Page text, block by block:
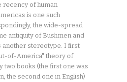
recency of human
is one such
the wide-spread
antiquity of Bushmen and
another stereotype. I first
of-America" theory of
two books (the first one was
the second one in English)